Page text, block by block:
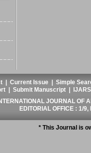
|Current Issue |Simple
|Submit Manuscript
JOURNAL OF
EDITORIAL OFFICE : 1/
* This Journal is